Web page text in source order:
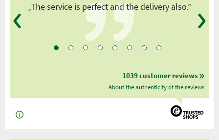
„The service is perfect and the delivery also.”
1039 customer reviews
About the authenticity of the reviews